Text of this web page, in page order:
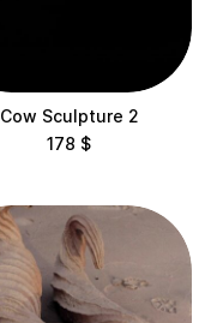
Cow Sculpture 2
178 $